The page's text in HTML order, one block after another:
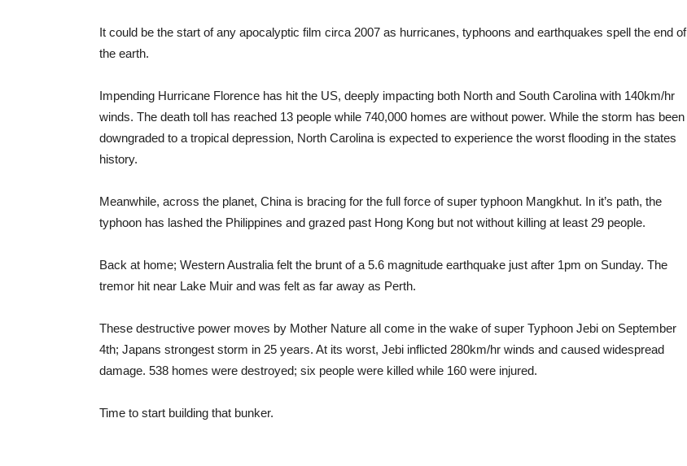
It could be the start of any apocalyptic film circa 2007 as hurricanes, typhoons and earthquakes spell the end of
the earth.
Impending Hurricane Florence has hit the US, deeply impacting both North and South Carolina with 140km/hr
winds. The death toll has reached 13 people while 740,000 homes are without power. While the storm has been
downgraded to a tropical depression, North Carolina is expected to experience the worst flooding in the states
history.
Meanwhile, across the planet, China is bracing for the full force of super typhoon Mangkhut. In it’s path, the
typhoon has lashed the Philippines and grazed past Hong Kong but not without killing at least 29 people.
Back at home; Western Australia felt the brunt of a 5.6 magnitude earthquake just after 1pm on Sunday. The
tremor hit near Lake Muir and was felt as far away as Perth.
These destructive power moves by Mother Nature all come in the wake of super Typhoon Jebi on September
4th; Japans strongest storm in 25 years. At its worst, Jebi inflicted 280km/hr winds and caused widespread
damage. 538 homes were destroyed; six people were killed while 160 were injured.
Time to start building that bunker.